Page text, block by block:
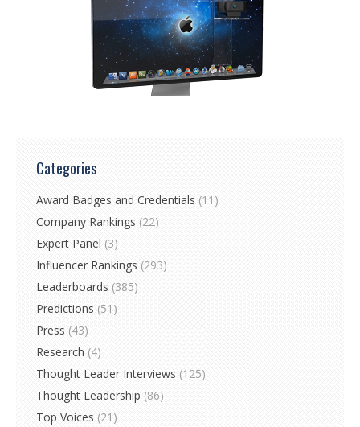
Categories
Award Badges and Credentials (11)
Company Rankings (22)
Expert Panel (3)
Influencer Rankings (293)
Leaderboards (385)
Predictions (51)
Press (43)
Research (4)
Thought Leader Interviews (125)
Thought Leadership (86)
Top Voices (21)